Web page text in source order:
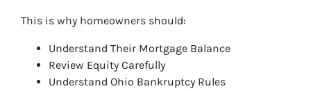
This is why homeowners should:
Understand Their Mortgage Balance
Review Equity Carefully
Understand Ohio Bankruptcy Rules